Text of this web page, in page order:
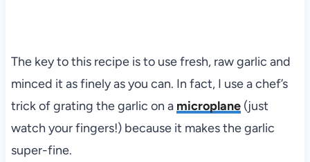
The key to this recipe is to use fresh, raw garlic and
minced it as finely as you can. In fact, I use a chef’s
trick of grating the garlic on a microplane(just
watch your fingers!) because it makes the garlic
super-fine.